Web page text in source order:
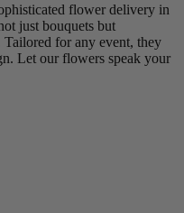
flower delivery in
just bouquets but
Tailored for any event, they
Let our flowers speak your